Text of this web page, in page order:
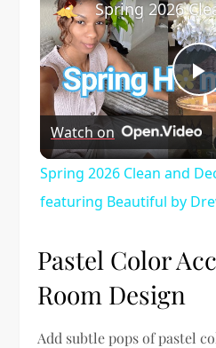
Watch on
Spring 2026 Clean and
featuring Beautiful by
Pastel Color
Room Design
Add subtle pops of pastel